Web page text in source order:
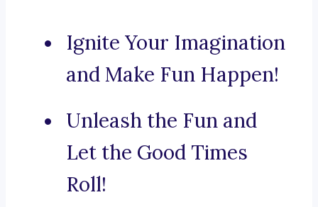
Ignite Your Imagination
and Make Fun Happen!
Unleash the Fun and
Let the Good Times
Roll!